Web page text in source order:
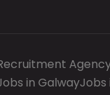
in GalwayJobs